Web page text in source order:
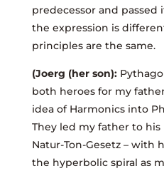
predecessor and
the expression is
principles are the same.
(Joerg (her son):
both heroes for my
idea of Harmonics into
They led my father to his
Natur-Ton-Gesetz – with
the hyperbolic spiral as